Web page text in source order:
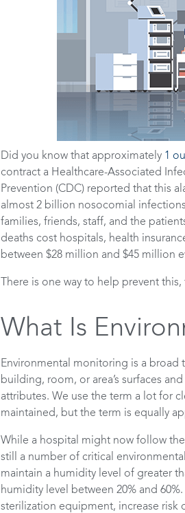
Did you know that approximately 1
contract a Healthcare-Associated
Prevention (CDC) reported that this
almost 2 billion nosocomial
families, friends, staff, and the
deaths cost hospitals, health
between $28 million and $45 million
There is one way to help prevent
What Is
Environmental monitoring is a
building, room, or area’s surfaces
attributes. We use the term a lot for
maintained, but the term is equally
While a hospital might now follow
still a number of critical
maintain a humidity level of greater
humidity level between 20% and
sterilization equipment, increase risk